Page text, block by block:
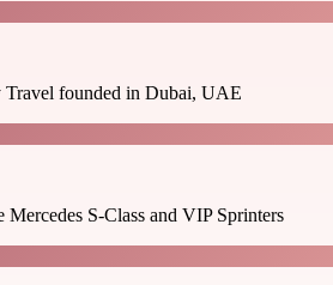
founded in Dubai, UAE
S-Class and VIP Sprinters